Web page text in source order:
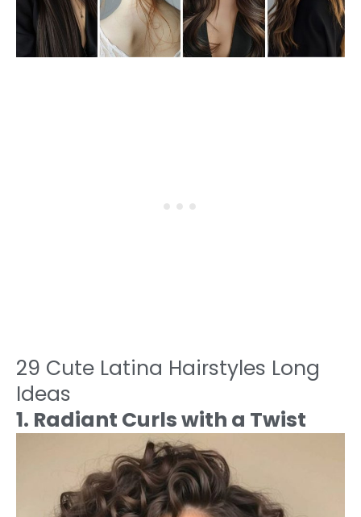
29 Cute Latina Hairstyles Long
Ideas
1. Radiant Curls with a Twist